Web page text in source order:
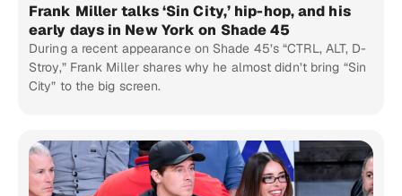
Frank Miller talks ‘Sin City,’ hip-hop, and his
early days in New York on Shade 45
During a recent appearance on Shade 45’s “CTRL, ALT, D-
Stroy,” Frank Miller shares why he almost didn’t bring “Sin
City” to the big screen.